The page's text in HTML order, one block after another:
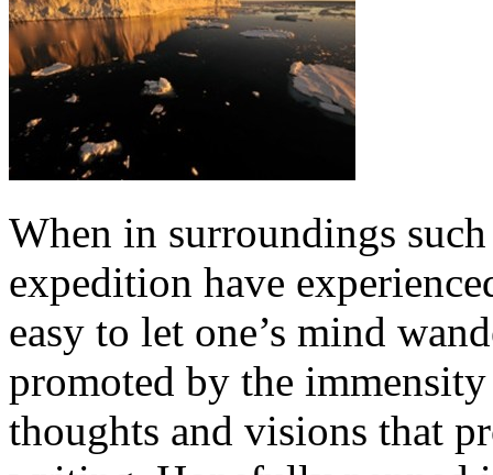
When in surroundings
expedition have
easy to let one’s mind
promoted by the immensity
thoughts and visions that